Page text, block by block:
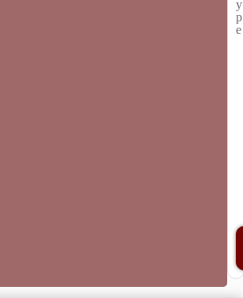
y
p
e